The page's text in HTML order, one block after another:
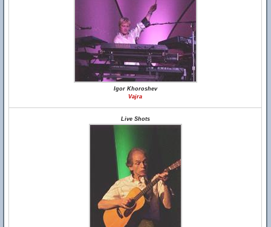
Igor Khoroshev
Vajra
Live Shots